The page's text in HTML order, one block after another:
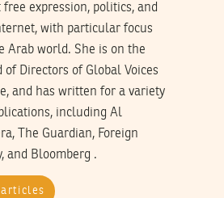
free expression, politics, and
with particular focus
Arab world. She is on the
of Directors of Global Voices
and has written for a variety
including Al
The Guardian, Foreign
and Bloomberg .